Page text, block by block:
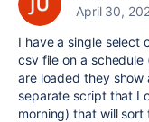
April 30,
I have a single select
csv file on a
are loaded they
separate script that I
morning) that will sort